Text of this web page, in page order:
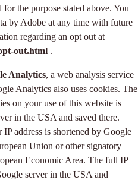
the purpose stated above. You
by Adobe at any time with future
regarding an opt out at
out.html .
Analytics, a web analysis service
Analytics also uses cookies. The
on your use of this website is
in the USA and saved there.
address is shortened by Google
Union or other signatory
Economic Area. The full IP
server in the USA and